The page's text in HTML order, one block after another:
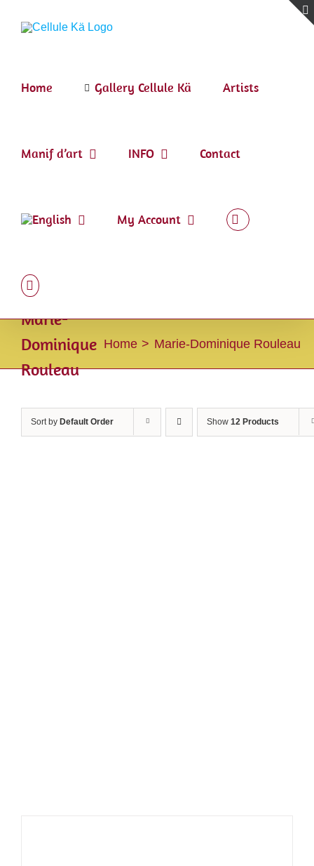
Home Gallery Cellule Kä Artists
Manif d’art INFO Contact
My Account
Marie-
Dominique
Rouleau
Home Marie-Dominique Rouleau
Sort by Default Order Show 12 Products